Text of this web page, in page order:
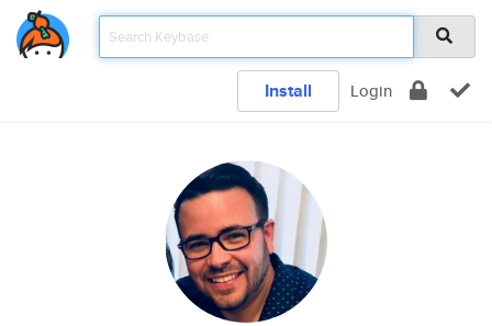
Install Login